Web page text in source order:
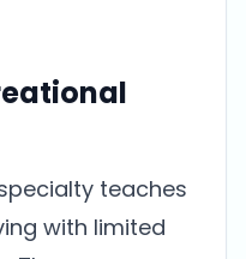
teaches
with limited